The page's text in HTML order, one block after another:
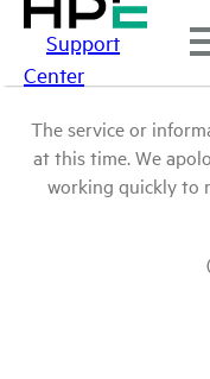
Support
Center
The service or
at this time. We
working quickly to